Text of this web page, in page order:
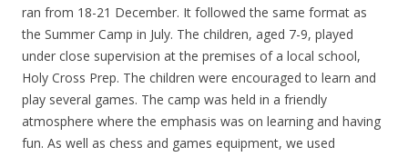
ran from 18-21 December. It followed the same format as
the Summer Camp in July. The children, aged 7-9, played
under close supervision at the premises of a local school,
Holy Cross Prep. The children were encouraged to learn and
play several games. The camp was held in a friendly
atmosphere where the emphasis was on learning and having
fun. As well as chess and games equipment, we used